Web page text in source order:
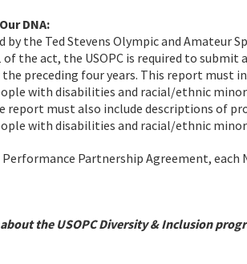
DNA:
by the Ted Stevens Olympic and Amateur
the act, the USOPC is required to submit
preceding four years. This report must
with disabilities and racial/ethnic
report must also include descriptions of
with disabilities and racial/ethnic
Partnership Agreement, each
the USOPC Diversity & Inclusion